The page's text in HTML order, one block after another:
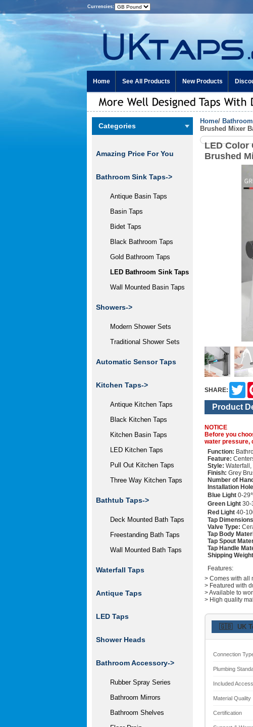
Currencies:
Home See All Products New Products
Categories
Amazing Price For You
Bathroom Sink Taps->
Antique Basin Taps
Basin Taps
Bidet Taps
Black Bathroom Taps
Gold Bathroom Taps
LED Bathroom Sink Taps
Wall Mounted Basin Taps
Showers->
Modern Shower Sets
Traditional Shower Sets
Automatic Sensor Taps
Kitchen Taps->
Antique Kitchen Taps
Black Kitchen Taps
Kitchen Basin Taps
LED Kitchen Taps
Pull Out Kitchen Taps
Three Way Kitchen Taps
Bathtub Taps->
Deck Mounted Bath Taps
Freestanding Bath Taps
Wall Mounted Bath Taps
Waterfall Taps
Antique Taps
LED Taps
Shower Heads
Bathroom Accessory->
Rubber Spray Series
Bathroom Mirrors
Bathroom Shelves
Home/
Brushed Mixer
LED Color
Brushed
SHARE:
Product
NOTICE
Before you
water pressure,
Function:
Feature:
Style: Waterfall,
Finish: Grey
Number of
Installation
Blue Light 0-
Green Light
Red Light 40-
Tap
Valve Type:
Tap Body
Tap Spout
Tap Handle
Shipping
Features:
> Comes with all
> Featured with
> Available to
> High quality
🇬🇧 UK
Connection
Plumbing
Included
Material Quality
Certification